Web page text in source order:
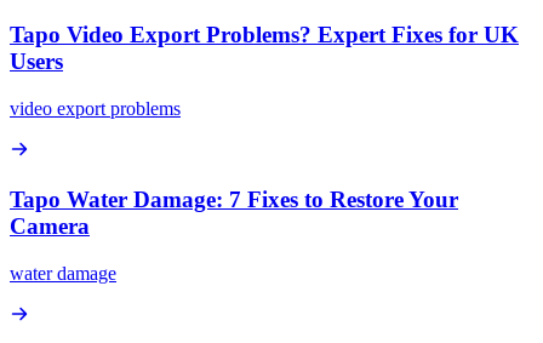
Tapo Video Export Problems? Expert Fixes for UK
Users
video export problems
Tapo Water Damage: 7 Fixes to Restore Your
Camera
water damage